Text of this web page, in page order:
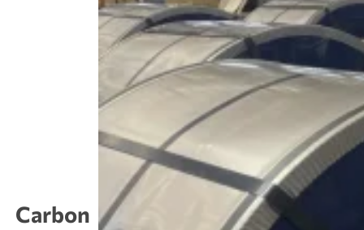
Carbon